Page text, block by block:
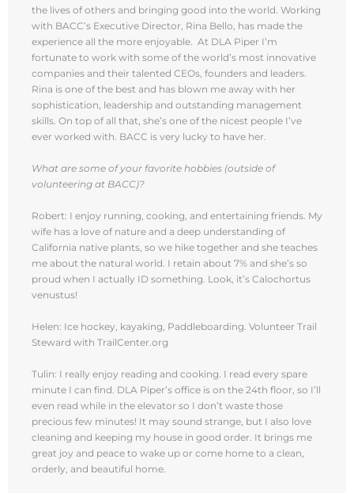
the lives of others and bringing good into the world. Working
with BACC’s Executive Director, Rina Bello, has made the
experience all the more enjoyable. At DLA Piper I’m
fortunate to work with some of the world’s most innovative
companies and their talented CEOs, founders and leaders.
Rina is one of the best and has blown me away with her
sophistication, leadership and outstanding management
skills. On top of all that, she’s one of the nicest people I’ve
ever worked with. BACC is very lucky to have her.
What are some of your favorite hobbies (outside of
volunteering at BACC)?
Robert: I enjoy running, cooking, and entertaining friends. My
wife has a love of nature and a deep understanding of
California native plants, so we hike together and she teaches
me about the natural world. I retain about 7% and she’s so
proud when I actually ID something. Look, it’s Calochortus
venustus!
Helen: Ice hockey, kayaking, Paddleboarding. Volunteer Trail
Steward with TrailCenter.org
Tulin: I really enjoy reading and cooking. I read every spare
minute I can find. DLA Piper’s office is on the 24th floor, so I’ll
even read while in the elevator so I don’t waste those
precious few minutes! It may sound strange, but I also love
cleaning and keeping my house in good order. It brings me
great joy and peace to wake up or come home to a clean,
orderly, and beautiful home.